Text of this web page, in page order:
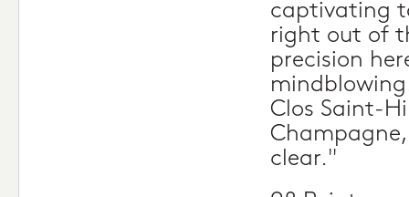
captivating
right out of
precision
Clos Saint-
clear."